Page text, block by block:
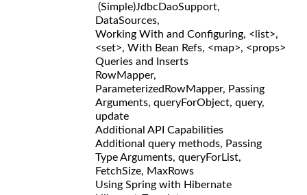
(Simple)JdbcDaoSupport,
DataSources,
Working With and Configuring, <list>,
<set>, With Bean Refs, <map>, <props>
Queries and Inserts
RowMapper,
ParameterizedRowMapper, Passing
Arguments, queryForObject, query,
update
Additional API Capabilities
Additional query methods, Passing
Type Arguments, queryForList,
FetchSize, MaxRows
Using Spring with Hibernate